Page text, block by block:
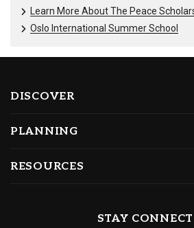
Learn More About The Peace
Oslo International Summer School
DISCOVER
PLANNING
RESOURCES
STAY